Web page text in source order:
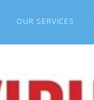
OUR SERVICES